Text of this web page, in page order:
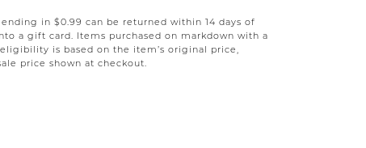
in $0.99 can be returned within 14 days of
a gift card. Items purchased on markdown with a
is based on the item’s original price,
price shown at checkout.